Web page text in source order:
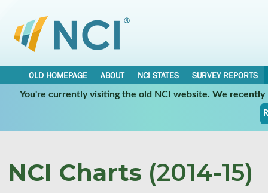
OLD HOMEPAGE ABOUT NCI STATES
SURVEY REPORTS
You're currently visiting the old NCI website. We
NCI Charts (2014-15)